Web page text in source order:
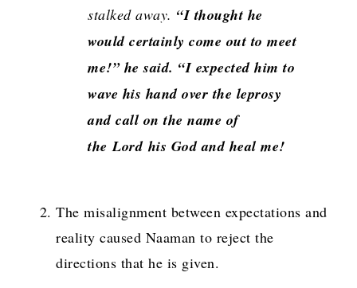
stalked away. “I thought he
would certainly come out to meet
me!” he said. “I expected him to
wave his hand over the leprosy
and call on the name of
theLordhis God and heal me!
The misalignment between expectations and
reality caused Naaman to reject the
directions that he is given.